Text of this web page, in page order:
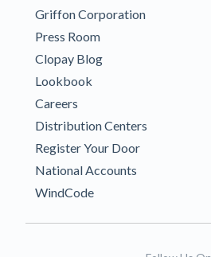
Griffon Corporation
Press Room
Clopay Blog
Lookbook
Careers
Distribution Centers
Register Your Door
National Accounts
WindCode